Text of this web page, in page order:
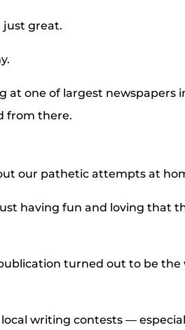
just great.
at one of largest newspapers
from there.
our pathetic attempts at
having fun and loving that
turned out to be the
writing contests —